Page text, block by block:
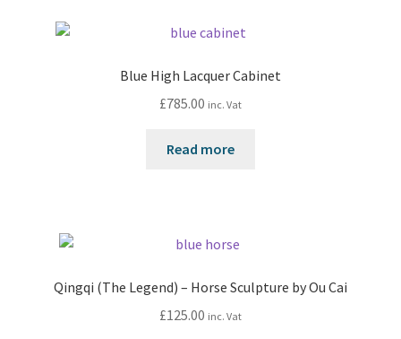
Blue High Lacquer Cabinet
£785.00 inc. Vat
Read more
Qingqi (The Legend) – Horse Sculpture by Ou Cai
£125.00 inc. Vat